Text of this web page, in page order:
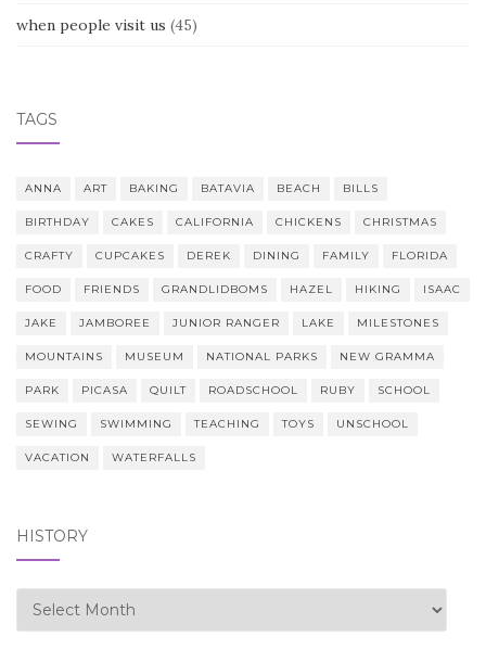
when people visit us (45)
TAGS
ANNA ART BAKING BATAVIA BEACH BILLS
BIRTHDAY CAKES CALIFORNIA CHICKENS CHRISTMAS
CRAFTY CUPCAKES DEREK DINING FAMILY FLORIDA
FOOD FRIENDS GRANDLIDBOMS HAZEL HIKING ISAAC
JAKE JAMBOREE JUNIOR RANGER LAKE MILESTONES
MOUNTAINS MUSEUM NATIONAL PARKS NEW GRAMMA
PARK PICASA QUILT ROADSCHOOL RUBY SCHOOL
SEWING SWIMMING TEACHING TOYS UNSCHOOL
VACATION WATERFALLS
HISTORY
history